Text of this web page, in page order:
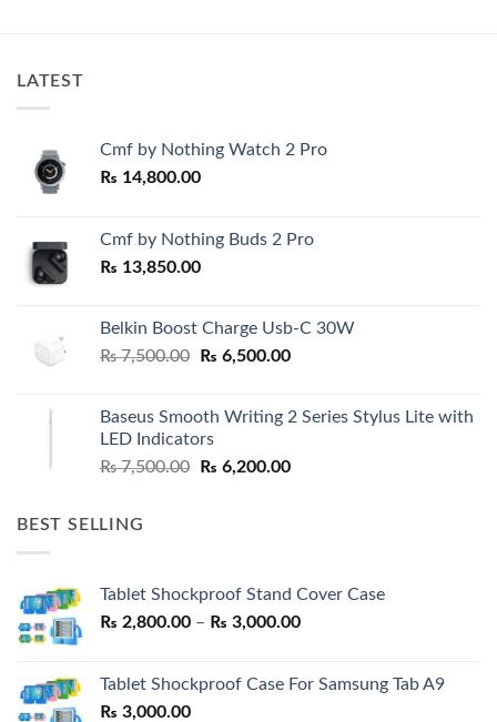
LATEST
Cmf by Nothing Watch 2 Pro
₨ 14,800.00
Cmf by Nothing Buds 2 Pro
₨ 13,850.00
Belkin Boost Charge Usb-C 30W
₨7,500.00
Original
₨ 7,500.00.
₨ 6,500.00Current
₨ 6,500.00.
Baseus Smooth Writing 2 Series Stylus Lite with
LED Indicators
₨7,500.00
Original
₨ 6,200.00Current
BEST SELLING
Tablet Shockproof Stand Cover Case
₨ 2,800.00 – ₨ 3,000.00Price
through
Tablet Shockproof Case For Samsung Tab A9
₨ 3,000.00